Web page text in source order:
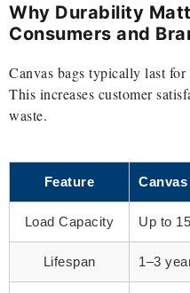
Why Durability
Consumers and
Canvas bags typically last
This increases customer
waste.
Feature
Load Capacity Up to
Lifespan 1–3